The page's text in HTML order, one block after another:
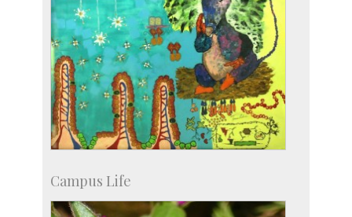
Campus Life